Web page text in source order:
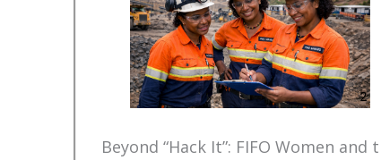
Beyond “Hack It”: FIFO Women and